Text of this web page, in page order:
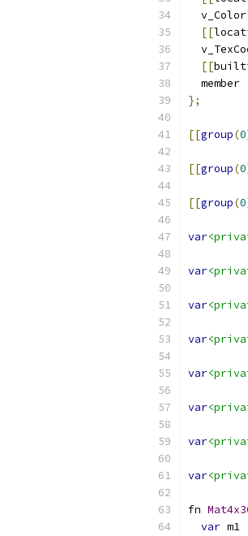
  v_Color
[[
[[
  member
};
[[group(0
[[group(0
[[group(0
var
var
var
var
var
var
var
var
fn
var m1